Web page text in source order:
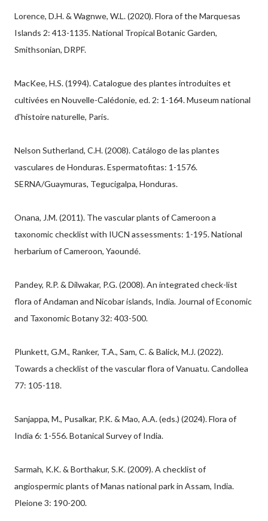
Lorence, D.H. & Wagnwe, W.L. (2020). Flora of the Marquesas
Islands 2: 413-1135. National Tropical Botanic Garden,
Smithsonian, DRPF.
MacKee, H.S. (1994). Catalogue des plantes introduites et
cultivées en Nouvelle-Calédonie, ed. 2: 1-164. Museum national
d'histoire naturelle, Paris.
Nelson Sutherland, C.H. (2008). Catálogo de las plantes
vasculares de Honduras. Espermatofitas: 1-1576.
SERNA/Guaymuras, Tegucigalpa, Honduras.
Onana, J.M. (2011). The vascular plants of Cameroon a
taxonomic checklist with IUCN assessments: 1-195. National
herbarium of Cameroon, Yaoundé.
Pandey, R.P. & Dilwakar, P.G. (2008). An integrated check-list
flora of Andaman and Nicobar islands, India. Journal of Economic
and Taxonomic Botany 32: 403-500.
Plunkett, G.M., Ranker, T.A., Sam, C. & Balick, M.J. (2022).
Towards a checklist of the vascular flora of Vanuatu. Candollea
77: 105-118.
Sanjappa, M., Pusalkar, P.K. & Mao, A.A. (eds.) (2024). Flora of
India 6: 1-556. Botanical Survey of India.
Sarmah, K.K. & Borthakur, S.K. (2009). A checklist of
angiospermic plants of Manas national park in Assam, India.
Pleione 3: 190-200.